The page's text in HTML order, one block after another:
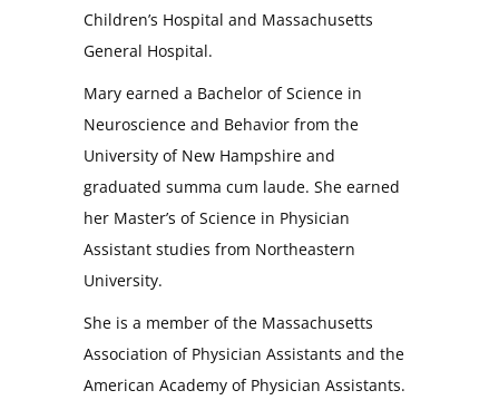
Children’s Hospital and Massachusetts
General Hospital.
Mary earned a Bachelor of Science in
Neuroscience and Behavior from the
University of New Hampshire and
graduated summa cum laude. She earned
her Master’s of Science in Physician
Assistant studies from Northeastern
University.
She is a member of the Massachusetts
Association of Physician Assistants and the
American Academy of Physician Assistants.